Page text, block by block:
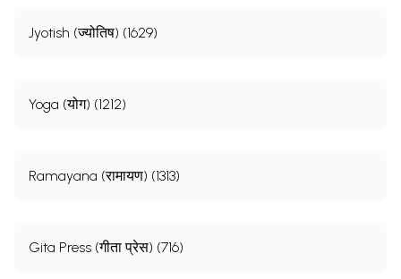
Jyotish (ज्योतिष) (1629)
Yoga (योग) (1212)
Ramayana (रामायण) (1313)
Gita Press (गीता प्रेस) (716)